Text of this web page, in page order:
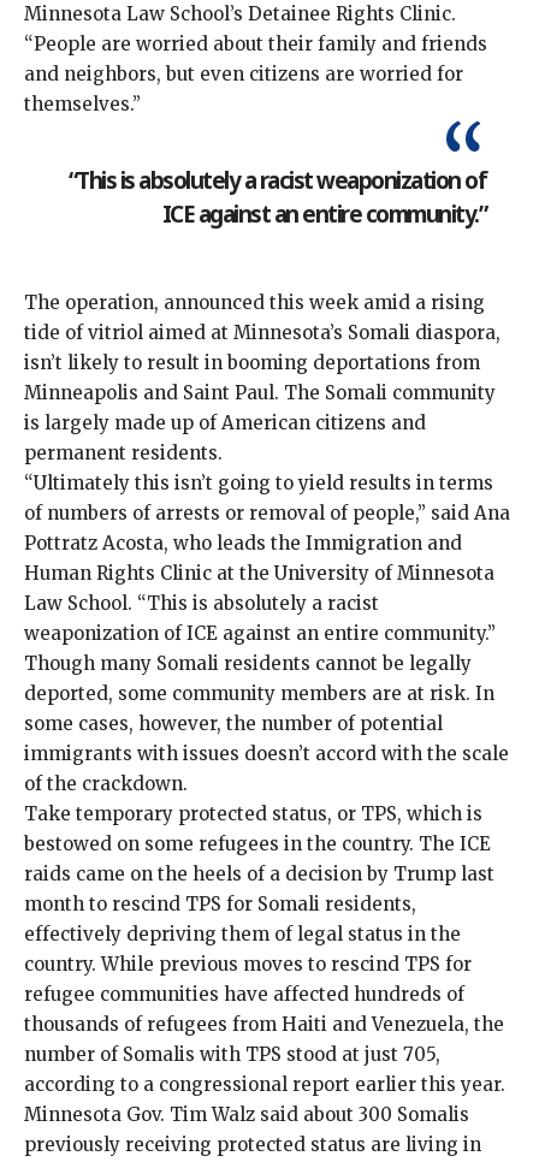
Minnesota Law School’s Detainee Rights Clinic.
“People are worried about their family and friends
and neighbors, but even citizens are worried for
themselves.”
“This is absolutely a racist weaponization of
ICE against an entire community.”
The operation, announced this week amid a rising
tide of vitriol aimed at Minnesota’s Somali diaspora,
isn’t likely to result in booming deportations from
Minneapolis and Saint Paul. The Somali community
is largely made up of American citizens and
permanent residents.
“Ultimately this isn’t going to yield results in terms
of numbers of arrests or removal of people,” said Ana
Pottratz Acosta, who leads the Immigration and
Human Rights Clinic at the University of Minnesota
Law School. “This is absolutely a racist
weaponization of ICE against an entire community.”
Though many Somali residents cannot be legally
deported, some community members are at risk. In
some cases, however, the number of potential
immigrants with issues doesn’t accord with the scale
of the crackdown.
Take temporary protected status, or TPS, which is
bestowed on some refugees in the country. The ICE
raids came on the heels of a decision by Trump last
month to rescind TPS for Somali residents,
effectively depriving them of legal status in the
country. While previous moves to rescind TPS for
refugee communities have affected hundreds of
thousands of refugees from Haiti and Venezuela, the
number of Somalis with TPS stood at just 705,
according to a congressional report earlier this year.
Minnesota Gov. Tim Walz said about 300 Somalis
previously receiving protected status are living in